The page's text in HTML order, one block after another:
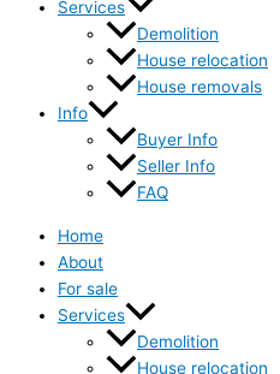
Services
Demolition
House relocation
House removals
Info
Buyer Info
Seller Info
FAQ
Home
About
For sale
Services
Demolition
House relocation